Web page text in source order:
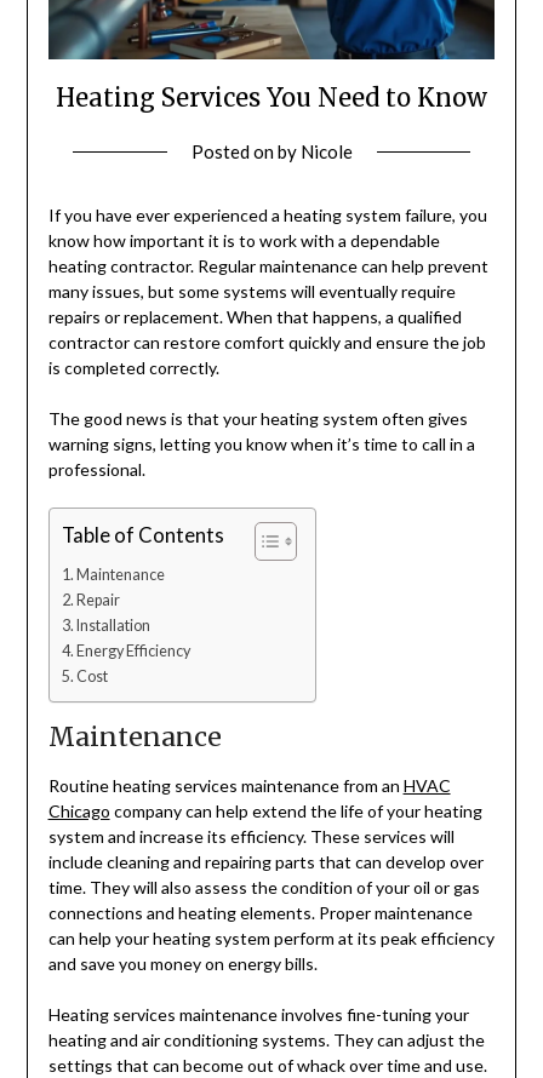
Heating Services You Need to Know
Posted onby Nicole
If you have ever experienced a heating system failure, you
know how important it is to work with a dependable
heating contractor. Regular maintenance can help prevent
many issues, but some systems will eventually require
repairs or replacement. When that happens, a qualified
contractor can restore comfort quickly and ensure the job
is completed correctly.
The good news is that your heating system often gives
warning signs, letting you know when it’s time to call in a
professional.
Table of Contents
Maintenance
Repair
Installation
Energy Efficiency
Cost
Maintenance
Routine heating services maintenance from an HVAC
Chicago company can help extend the life of your heating
system and increase its efficiency. These services will
include cleaning and repairing parts that can develop over
time. They will also assess the condition of your oil or gas
connections and heating elements. Proper maintenance
can help your heating system perform at its peak efficiency
and save you money on energy bills.
Heating services maintenance involves fine-tuning your
heating and air conditioning systems. They can adjust the
settings that can become out of whack over time and use.